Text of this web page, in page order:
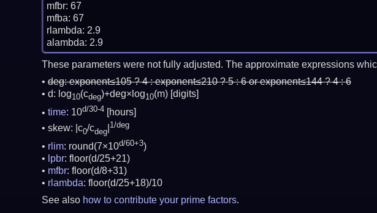
mfbr: 67
mfba: 67
rlambda: 2.9
alambda: 2.9
These parameters were not fully adjusted. The approximate expressions
deg:exponent≤105 ? 4 : exponent≤210 ? 5 : 6 or exponent≤144 ? 4 : 6
d: log10(cdeg)+deg×log10(m) [digits]
time: 10d/30-4
[hours]
skew: |c0/cdeg| 1/deg
rlim: round(7×10d/60+3)
lpbr: floor(d/25+21)
mfbr: floor(d/8+31)
rlambda: floor(d/25+18)/10
See also how to contribute your prime factors.